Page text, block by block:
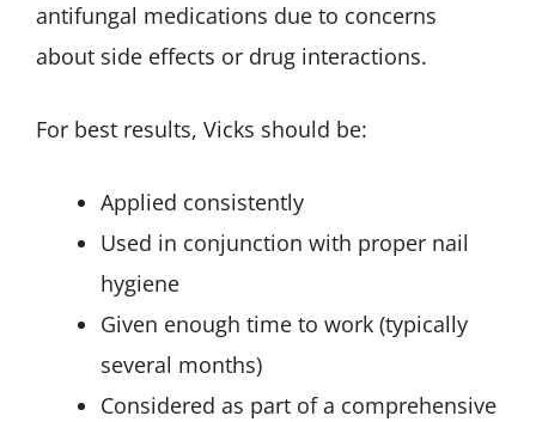
antifungal medications due to concerns
about side effects or drug interactions.
For best results, Vicks should be:
Applied consistently
Used in conjunction with proper nail
hygiene
Given enough time to work (typically
several months)
Considered as part of a comprehensive